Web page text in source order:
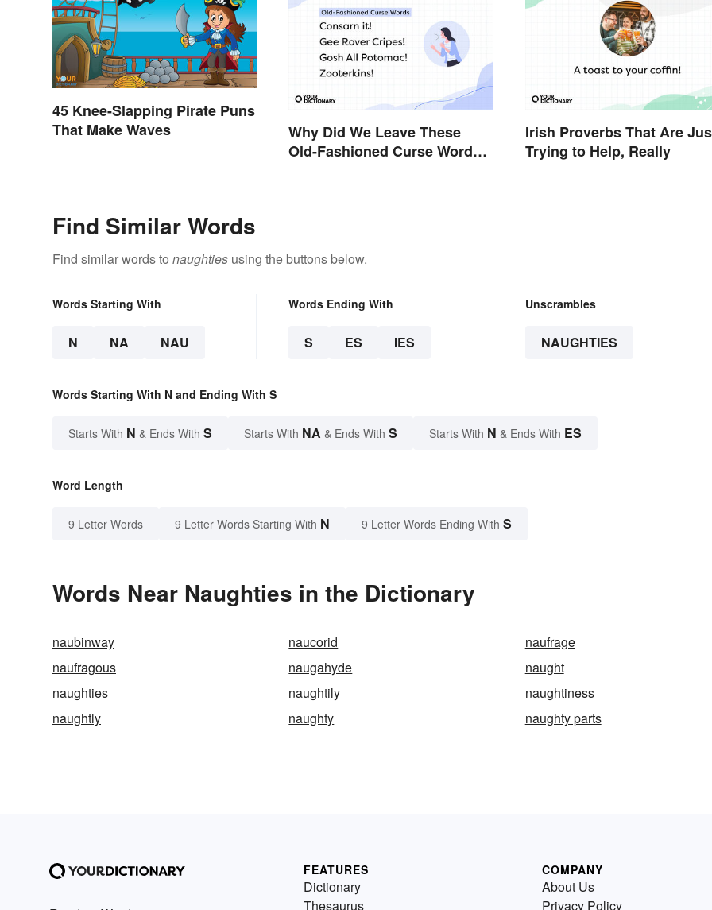
45 Knee-Slapping Pirate Puns
That Make Waves
Why Did We Leave These
Old-Fashioned Curse Words
Irish Proverbs That Are
Trying to Help, Really
Find Similar Words
Find similar words to naughties using the buttons below.
Words Starting With
N NA NAU
Words Ending With
S ES IES
Unscrambles
NAUGHTIES
Words Starting With N and Ending With S
Starts With N & Ends With S Starts With NA & Ends With S Starts With N & Ends With ES
Word Length
9 Letter Words 9 Letter Words Starting With N 9 Letter Words Ending With S
Words Near Naughties in the Dictionary
naubinway naucorid
naufrage
naufragous
naugahyde
naught
naughties
naughtily
naughtiness
naughtly
naughty naughty parts
FEATURES
Dictionary
Thesaurus
COMPANY
About Us
Privacy Policy